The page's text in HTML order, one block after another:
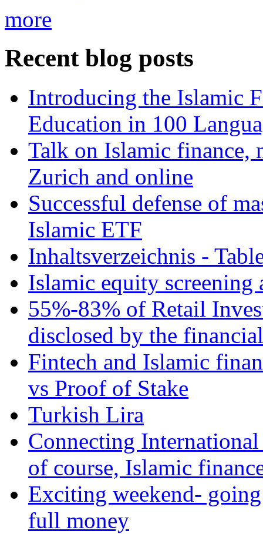
more
Recent blog posts
Introducing the Islamic
Education in 100
Talk on Islamic finance,
Zurich and online
Successful defense of
Islamic ETF
Inhaltsverzeichnis -
Islamic equity screening
55%-83% of Retail
disclosed by the
Fintech and Islamic
vs Proof of Stake
Turkish Lira
Connecting
of course, Islamic
Exciting weekend-
full money